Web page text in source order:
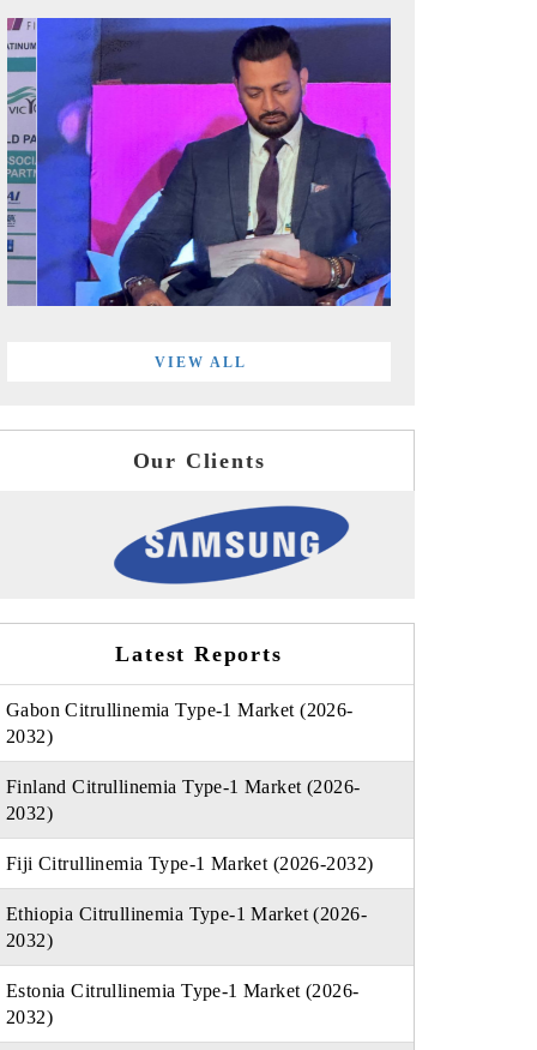
VIEW ALL
Our Clients
Latest Reports
Gabon Citrullinemia Type-1 Market (2026-
2032)
Finland Citrullinemia Type-1 Market (2026-
2032)
Fiji Citrullinemia Type-1 Market (2026-2032)
Ethiopia Citrullinemia Type-1 Market (2026-
2032)
Estonia Citrullinemia Type-1 Market (2026-
2032)